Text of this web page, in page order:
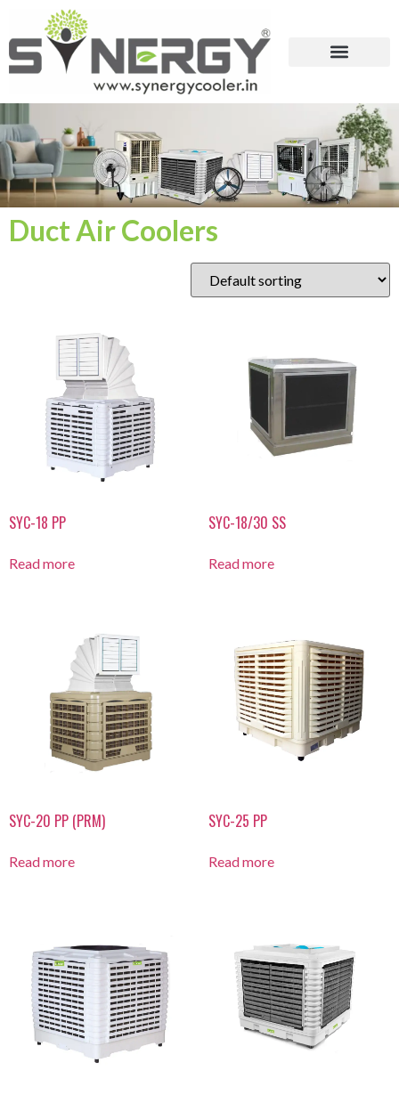
Duct Air Coolers
SYC-18 PP
Read more
SYC-18/30 SS
Read more
SYC-20 PP (PRM)
Read more
SYC-25 PP
Read more